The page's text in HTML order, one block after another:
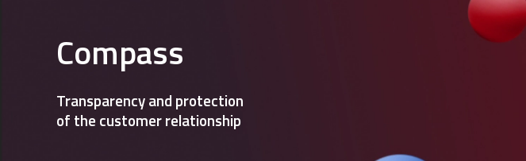
Compass
Transparency and protection
of the customer relationship